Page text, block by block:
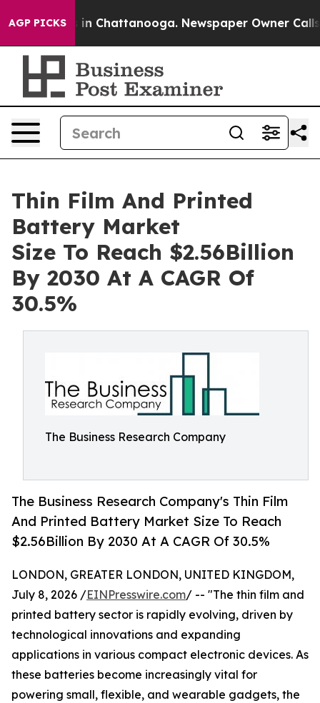
AGP PICKS
Chaos in Chattanooga. Newspaper Owner Calls
Thin Film And Printed
Battery Market
Size To Reach $2.56Billion
By 2030 At A CAGR Of
30.5%
The Business Research Company
The Business Research Company's Thin Film
And Printed Battery Market Size To Reach
$2.56Billion By 2030 At A CAGR Of 30.5%
LONDON, GREATER LONDON, UNITED KINGDOM,
July 8, 2026 /EINPresswire.com/ -- "The thin film and
printed battery sector is rapidly evolving, driven by
technological innovations and expanding
applications in various compact electronic devices. As
these batteries become increasingly vital for
powering small, flexible, and wearable gadgets, the